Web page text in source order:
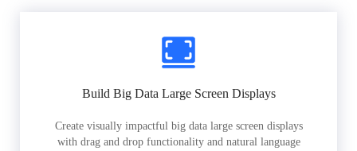
Build Big Data Large Screen Displays
Create visually impactful big data large screen displays
with drag and drop functionality and natural language